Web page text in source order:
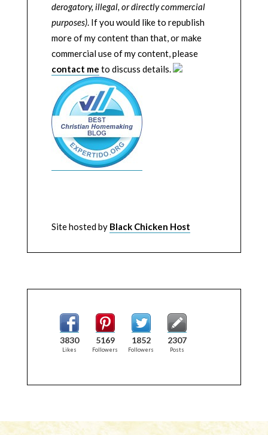
derogatory, illegal, or directly commercial
purposes). If you would like to republish
more of my content than that, or make
commercial use of my content, please
contact me to discuss details.
Site hosted by Black Chicken Host
3830
Likes
5169
Followers
1852
Followers
2307
Posts